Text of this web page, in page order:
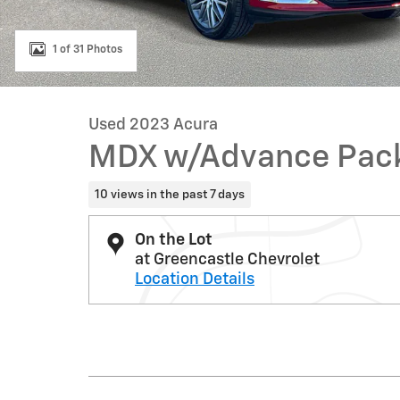
1 of 31 Photos
Used 2023 Acura
MDX w/Advance
10 views in the past 7 days
On the Lot
at Greencastle Chevrolet
Location Details